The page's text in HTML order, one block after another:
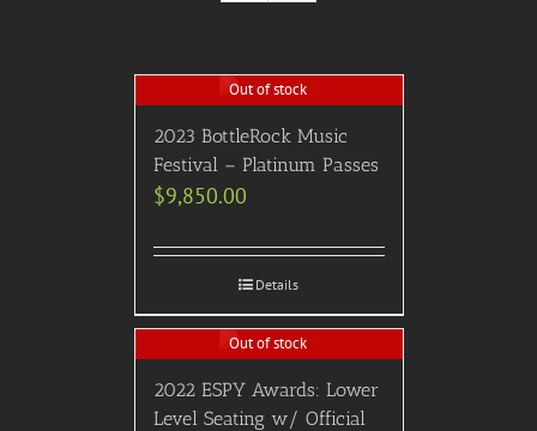
Out of stock
2023 BottleRock Music
Festival – Platinum Passes
$9,850.00
Details
Out of stock
2022 ESPY Awards: Lower
Level Seating w/ Official